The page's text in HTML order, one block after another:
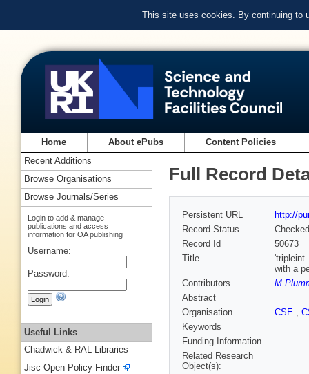
This site uses cookies. By continuing to
Home About ePubs Content Policies
Full Record
Persistent URL
http://
Record Status
Checked
Record Id
50673
Title
with a
Contributors
M
Abstract
Organisation
CSE ,
Keywords
Funding Information
Related Research
Object(s):
Recent Additions
Browse Organisations
Browse Journals/Series
Login to add & manage
publications and access
information for OA publishing
Username:
Password:
Useful Links
Chadwick & RAL Libraries
Jisc Open Policy Finder